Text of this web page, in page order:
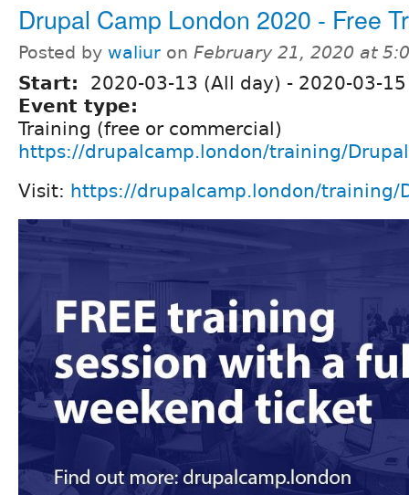
Drupal Camp London 2020 - Free
Posted by waliur on February 21, 2020 at
Start: 2020-03-13 (All day) - 2020-03-
Event type:
Training (free or commercial)
https://drupalcamp.london/training/Drupal
Visit: https://drupalcamp.london/training/